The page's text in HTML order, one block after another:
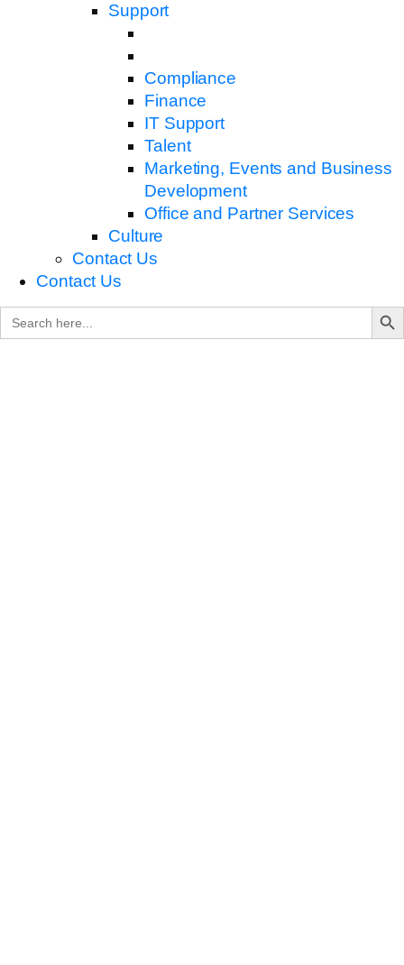
Support
Compliance
Finance
IT Support
Talent
Marketing, Events and Business
Development
Office and Partner Services
Culture
Contact Us
Contact Us
Search
for:
Search